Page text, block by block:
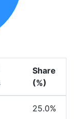
Share
(%)
25.0%